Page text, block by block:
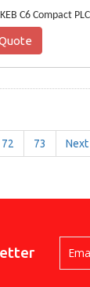
C6 Compact PLC
72 73 Next